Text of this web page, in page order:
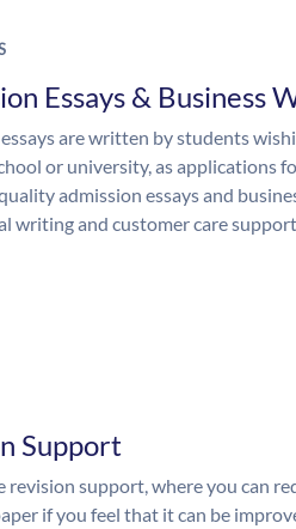
Essays & Business
are written by students
or university, as applications
admission essays and
writing and customer care
Support
revision support, where you can
if you feel that it can be